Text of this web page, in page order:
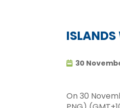
30
On 30